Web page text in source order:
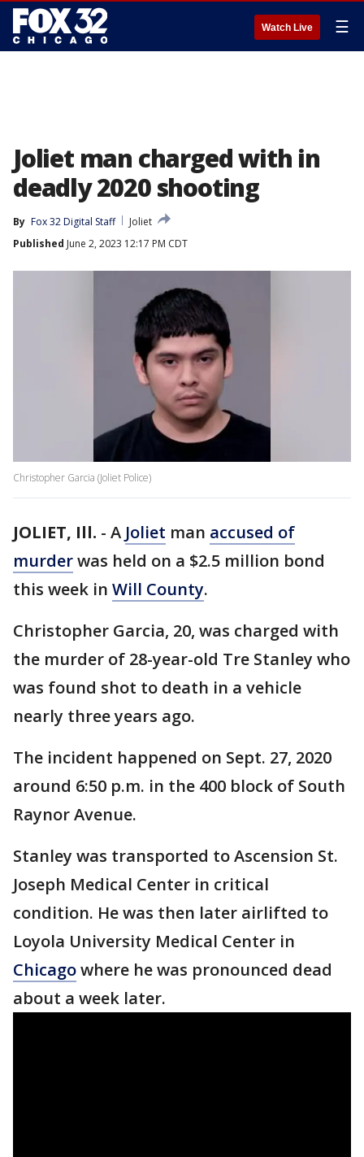
Watch Live ☰
Joliet man charged with in
deadly 2020 shooting
By Fox 32 Digital Staff
Joliet
Published June 2, 2023 12:17 PM CDT
Christopher Garcia (Joliet Police)
JOLIET, Ill. - A Joliet man accused of
murderwas held on a $2.5 million bond
this week in Will County.
Christopher Garcia, 20, was charged with
the murder of 28-year-old Tre Stanley who
was found shot to death in a vehicle
nearly three years ago.
The incident happened on Sept. 27, 2020
around 6:50 p.m. in the 400 block of South
Raynor Avenue.
Stanley was transported to Ascension St.
Joseph Medical Center in critical
condition. He was then later airlifted to
Loyola University Medical Center in
Chicagowhere he was pronounced dead
about a week later.